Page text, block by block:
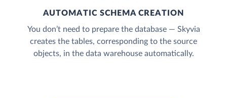
AUTOMATIC SCHEMA CREATION
You don’t need to prepare the database — Skyvia
creates the tables, corresponding to the source
objects, in the data warehouse automatically.